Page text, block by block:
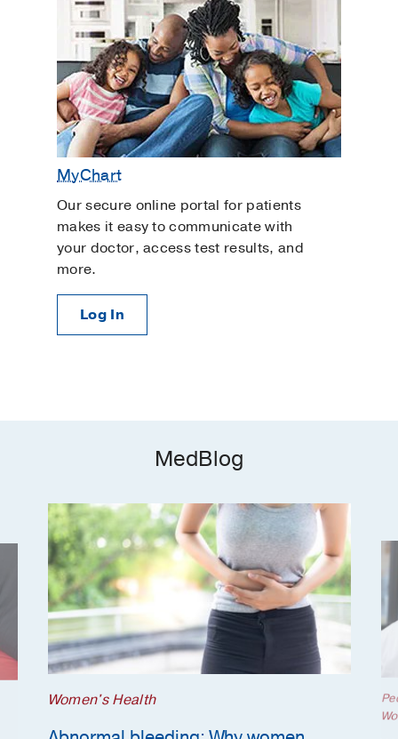
MyChart
Our secure online portal for patients
makes it easy to communicate with
your doctor, access test results, and
more.
Log In
MedBlog
Women's Health